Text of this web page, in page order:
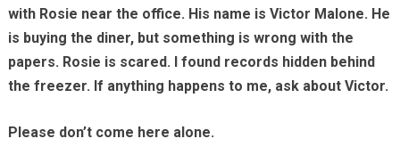
with Rosie near the office. His name is Victor Malone. He
is buying the diner, but something is wrong with the
papers. Rosie is scared. I found records hidden behind
the freezer. If anything happens to me, ask about Victor.
Please don’t come here alone.